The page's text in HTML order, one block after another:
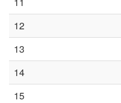
12
13
14
15